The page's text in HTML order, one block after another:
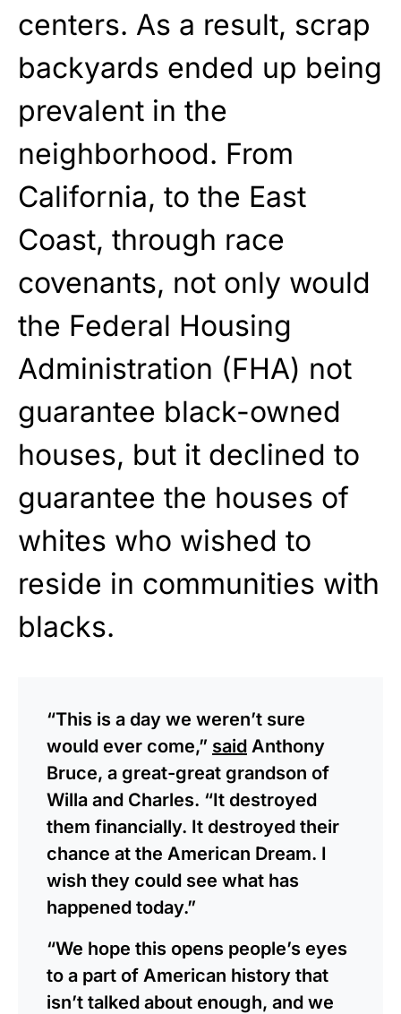
centers. As a result, scrap
backyards ended up being
prevalent in the
neighborhood. From
California, to the East
Coast, through race
covenants, not only would
the Federal Housing
Administration (FHA) not
guarantee black-owned
houses, but it declined to
guarantee the houses of
whites who wished to
reside in communities with
blacks.
“This is a day we weren’t sure
would ever come,” said Anthony
Bruce, a great-great grandson of
Willa and Charles. “It destroyed
them financially. It destroyed their
chance at the American Dream. I
wish they could see what has
happened today.”
“We hope this opens people’s eyes
to a part of American history that
isn’t talked about enough, and we